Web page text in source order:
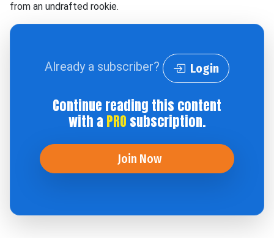
from an undrafted rookie.
Already a subscriber? Login
Continue reading this content
with a PRO subscription.
Join Now